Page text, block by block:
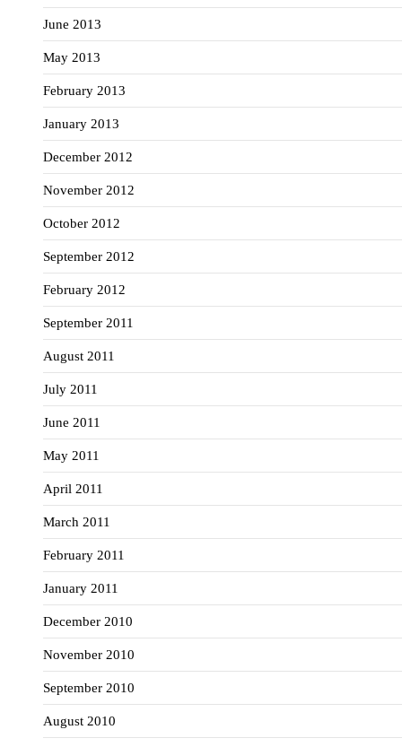
June 2013
May 2013
February 2013
January 2013
December 2012
November 2012
October 2012
September 2012
February 2012
September 2011
August 2011
July 2011
June 2011
May 2011
April 2011
March 2011
February 2011
January 2011
December 2010
November 2010
September 2010
August 2010